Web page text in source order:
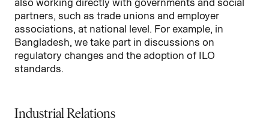
also working directly with governments and social
partners, such as trade unions and employer
associations, at national level. For example, in
Bangladesh, we take part in discussions on
regulatory changes and the adoption of ILO
standards.
Industrial Relations